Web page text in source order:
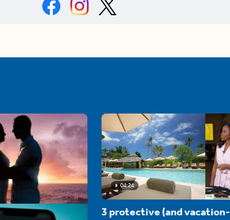
04:24
3 protective (and vacation-